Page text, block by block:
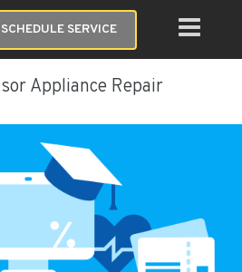
SCHEDULE SERVICE
Appliance Repair